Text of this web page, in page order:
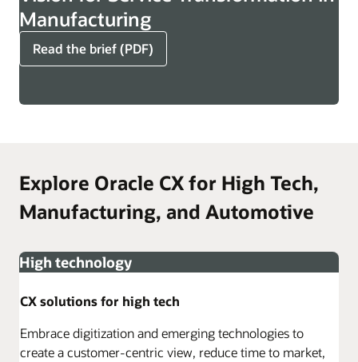
Manufacturing
Read the brief (PDF)
Explore Oracle CX for High Tech,
Manufacturing, and Automotive
High technology
CX solutions for high tech
Embrace digitization and emerging technologies to
create a customer-centric view, reduce time to market,